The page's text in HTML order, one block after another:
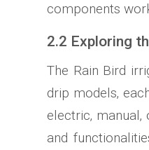
components
2.2 Exploring
The Rain Bird
drip models‚
electric‚
and